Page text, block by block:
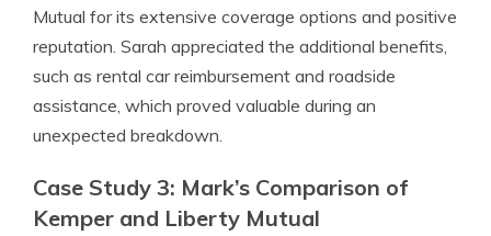
Mutual for its extensive coverage options and positive
reputation. Sarah appreciated the additional benefits,
such as rental car reimbursement and roadside
assistance, which proved valuable during an
unexpected breakdown.
Case Study 3: Mark’s Comparison of
Kemper and Liberty Mutual